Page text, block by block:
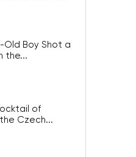
Old Boy Shot a
the...
of
Czech...